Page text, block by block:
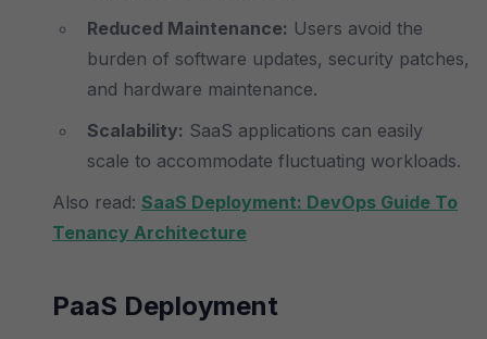
Reduced Maintenance: Users avoid the
burden of software updates, security patches,
and hardware maintenance.
Scalability: SaaS applications can easily
scale to accommodate fluctuating workloads.
Also read: SaaS Deployment: DevOps Guide To
Tenancy Architecture
PaaS Deployment